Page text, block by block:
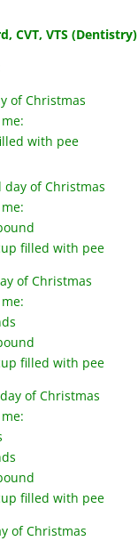
CVT, VTS (Dentistry)
of Christmas
with pee
day of Christmas
filled with pee
of Christmas
filled with pee
of Christmas
filled with pee
of Christmas